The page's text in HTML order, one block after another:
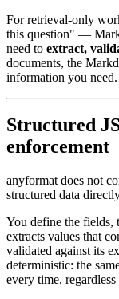
For retrieval-only
this question" —
need to extract,
documents, the
information you need.
Structured
enforcement
anyformat does not
structured data
You define the fields,
extracts values that
validated against its
deterministic: the
every time,